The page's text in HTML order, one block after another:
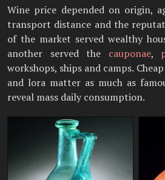
Wine price depended on origin,
transport distance and the
of the market served wealthy
another served the cauponae,
workshops, ships and camps.
and lora matter as much as
reveal mass daily consumption.